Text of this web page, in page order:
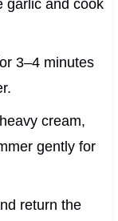
garlic and cook
3–4 minutes
cream,
gently for
return the